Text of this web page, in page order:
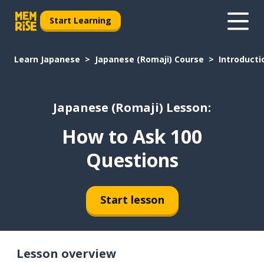
Start Learning
Learn Japanese Japanese (Romaji) Course
Japanese (Romaji) Lesson:
How to Ask 100
Questions
Start lesson
Lesson overview